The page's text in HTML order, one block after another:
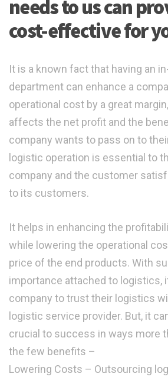
needs to us can
cost-effective for
It is a known fact that having an
department can enhance a
operational cost by a great
affects the net profit and the
company wants to pass on to
logistic operation is essential to
company and the customer
to its customers.
It helps in enhancing the
while lowering the operational
price of the end products. With
importance attached to logistics,
company to trust their logistics
logistic service provider. But, it
crucial to success in ways more
the few benefits –
Lowering Costs – Outsourcing